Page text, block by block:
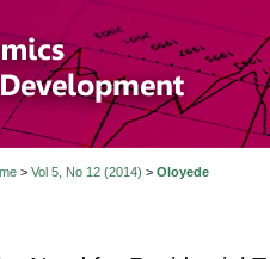
of
> Vol 5, No 12 (2014) > Oloyede